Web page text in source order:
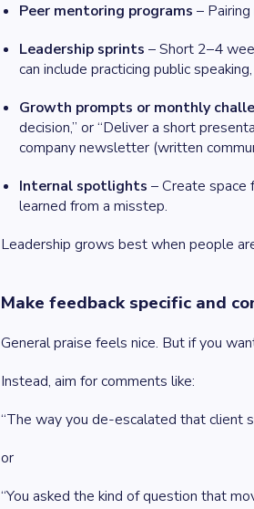
Peer mentoring programs –
Leadership sprints – Short 2–4
can include practicing public
Growth prompts or monthly
decision,” or “Deliver a short
company newsletter (written
Internal spotlights – Create space
learned from a misstep.
Leadership grows best when people
Make feedback specific and
General praise feels nice. But if you
Instead, aim for comments like:
“The way you de-escalated that client
or
“You asked the kind of question that